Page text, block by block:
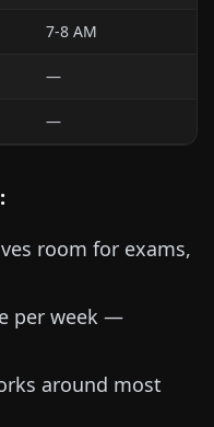
7-8 AM
—
—
room for exams,
per week —
around most